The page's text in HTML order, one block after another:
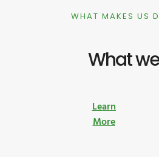
WHAT MAKES US
What
Learn
More